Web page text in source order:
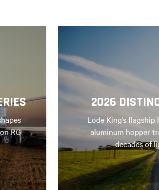
RG
2026
Lode King’s
aluminum hopper
decades of